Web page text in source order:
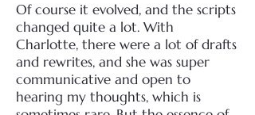
Of course it evolved, and the scripts
changed quite a lot. With
Charlotte, there were a lot of drafts
and rewrites, and she was super
communicative and open to
hearing my thoughts, which is